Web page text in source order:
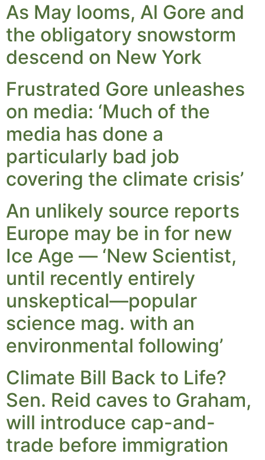
As May looms, Al Gore and
the obligatory snowstorm
descend on New York
Frustrated Gore unleashes
on media: ‘Much of the
media has done a
particularly bad job
covering the climate crisis’
An unlikely source reports
Europe may be in for new
Ice Age — ‘New Scientist,
until recently entirely
unskeptical—popular
science mag. with an
environmental following’
Climate Bill Back to Life?
Sen. Reid caves to Graham,
will introduce cap-and-
trade before immigration